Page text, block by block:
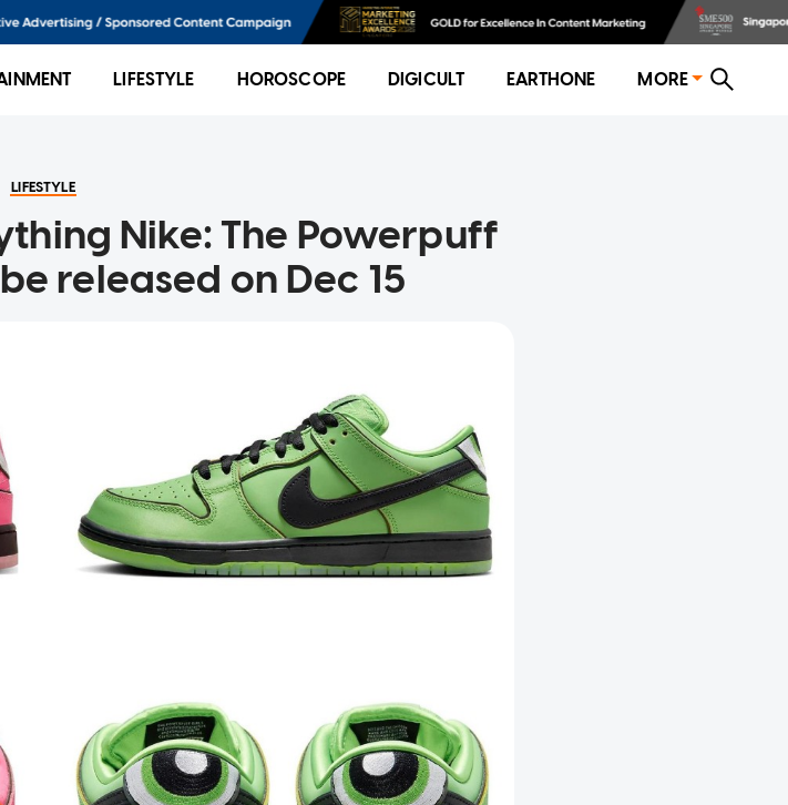
LIFESTYLE HOROSCOPE DIGICULT EARTHONE MORE
LIFESTYLE
Nike: The Powerpuff
released on Dec 15